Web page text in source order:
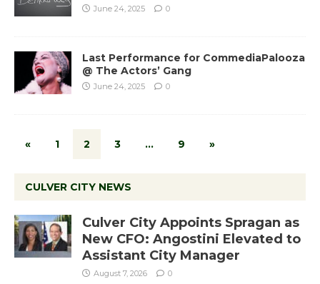
June 24, 2025 0
Last Performance for CommediaPalooza
@ The Actors’ Gang
June 24, 2025 0
« 1 2 3 … 9 »
CULVER CITY NEWS
Culver City Appoints Spragan as
New CFO: Angostini Elevated to
Assistant City Manager
August 7, 2026 0